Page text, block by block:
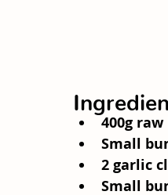
400g
Small
2 garlic
Small